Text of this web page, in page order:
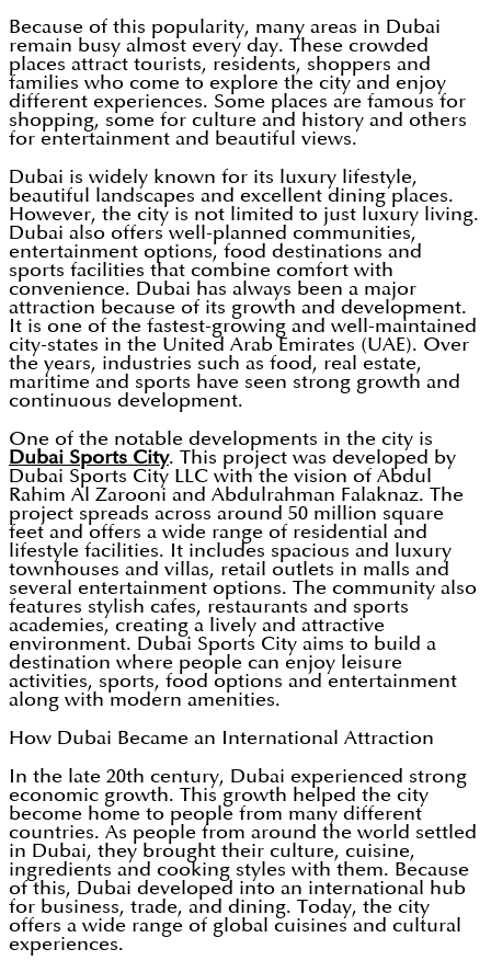
Because of this popularity, many areas in Dubai
remain busy almost every day. These crowded
places attract tourists, residents, shoppers and
families who come to explore the city and enjoy
different experiences. Some places are famous for
shopping, some for culture and history and others
for entertainment and beautiful views.
Dubai is widely known for its luxury lifestyle,
beautiful landscapes and excellent dining places.
However, the city is not limited to just luxury living.
Dubai also offers well-planned communities,
entertainment options, food destinations and
sports facilities that combine comfort with
convenience. Dubai has always been a major
attraction because of its growth and development.
It is one of the fastest-growing and well-maintained
city-states in the United Arab Emirates (UAE). Over
the years, industries such as food, real estate,
maritime and sports have seen strong growth and
continuous development.
One of the notable developments in the city is
Dubai Sports City. This project was developed by
Dubai Sports City LLC with the vision of Abdul
Rahim Al Zarooni and Abdulrahman Falaknaz. The
project spreads across around 50 million square
feet and offers a wide range of residential and
lifestyle facilities. It includes spacious and luxury
townhouses and villas, retail outlets in malls and
several entertainment options. The community also
features stylish cafes, restaurants and sports
academies, creating a lively and attractive
environment. Dubai Sports City aims to build a
destination where people can enjoy leisure
activities, sports, food options and entertainment
along with modern amenities.
How Dubai Became an International Attraction
In the late 20th century, Dubai experienced strong
economic growth. This growth helped the city
become home to people from many different
countries. As people from around the world settled
in Dubai, they brought their culture, cuisine,
ingredients and cooking styles with them. Because
of this, Dubai developed into an international hub
for business, trade, and dining. Today, the city
offers a wide range of global cuisines and cultural
experiences.